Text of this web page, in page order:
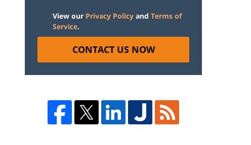
View our Privacy Policy and Terms of
Service.
CONTACT US NOW